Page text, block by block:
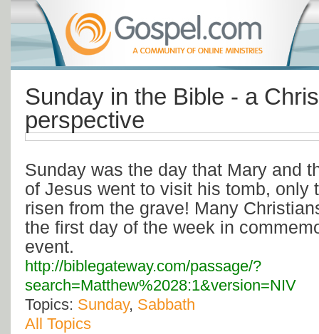
Sunday in the Bible - a
perspective
Sunday was the day that Mary and
of Jesus went to visit his tomb, only
risen from the grave! Many
the first day of the week in
event.
http://biblegateway.com/passage/?
search=Matthew%2028:1&version=NIV
Topics: Sunday, Sabbath
All Topics